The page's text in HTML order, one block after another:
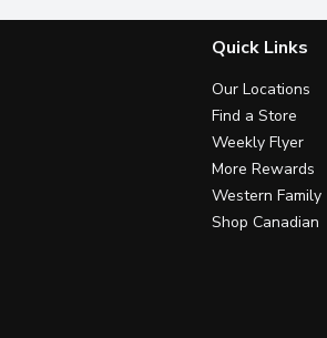
Quick Links
Our Locations
Find a Store
Weekly Flyer
More Rewards
Western Family
Shop Canadian